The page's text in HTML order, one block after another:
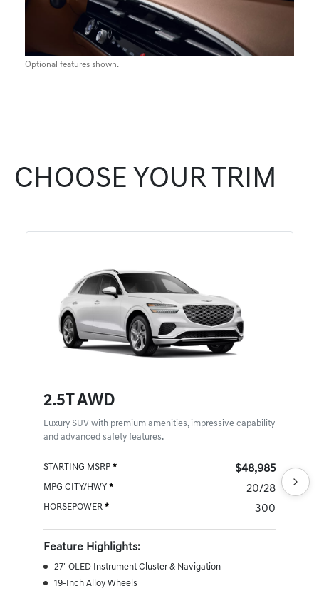
Optional features shown.
CHOOSE YOUR TRIM
2.5T AWD
Luxury SUV with premium amenities, impressive capability
and advanced safety features.
STARTING MSRP * $48,985
MPG CITY/HWY * 20/28
HORSEPOWER * 300
Feature Highlights:
27" OLED Instrument Cluster & Navigation
19-Inch Alloy Wheels